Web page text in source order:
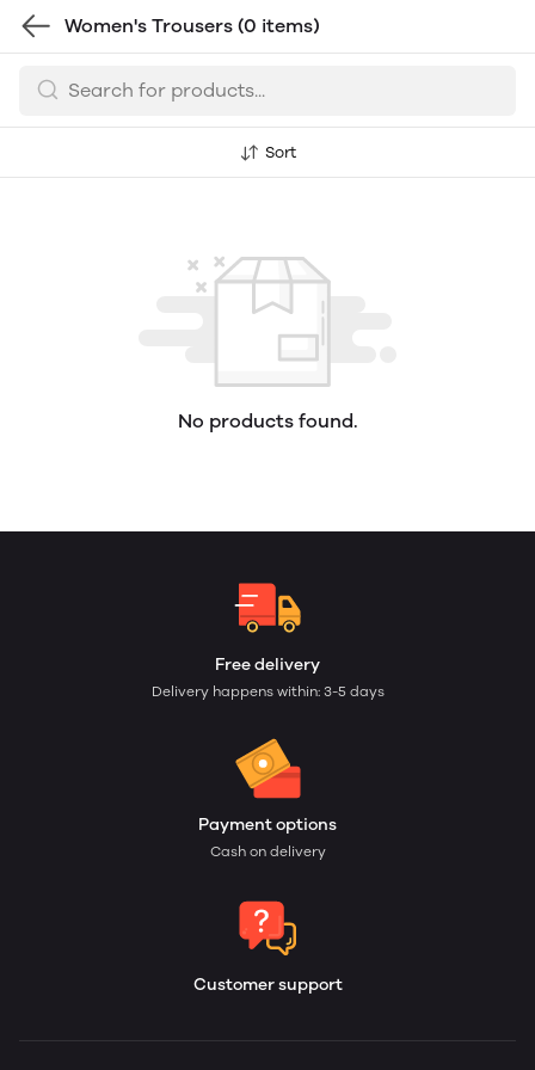
Women's Trousers (0 items)
Sort
No products found.
Free delivery
Delivery happens within: 3-5 days
Payment options
Cash on delivery
Customer support